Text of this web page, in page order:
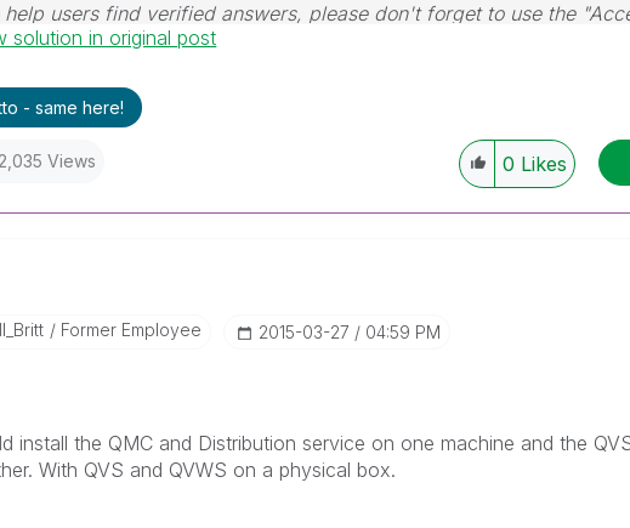
help users find verified answers, please don't forget to use the
button on any posts that helped you resolve your problem or
solution in original post
- same here!
2,035 Views 0 Likes
Former Employee ‎2015-03-27 04:59 PM
install the QMC and Distribution service on one machine and the
With QVS and QVWS on a physical box.